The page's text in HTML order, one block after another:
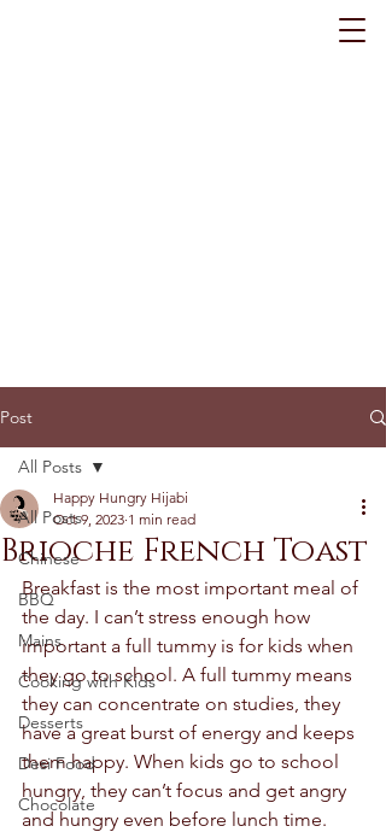
Post
All Posts
Chinese
BBQ
Mains
Cooking with Kids
Desserts
Desi Food
Chocolate
All Posts
Brioche French Toast
Happy Hungry Hijabi
Oct 9, 2023 1 min read
Breakfast is the most important meal of
the day. I can’t stress enough how
important a full tummy is for kids when
they go to school. A full tummy means
they can concentrate on studies, they
have a great burst of energy and keeps
them happy. When kids go to school
hungry, they can’t focus and get angry
and hungry even before lunch time.